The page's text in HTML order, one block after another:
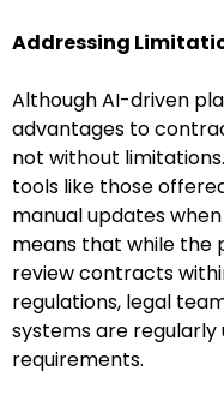
Addressing
Although AI-driven
advantages to
not without
tools like those
manual updates
means that while the
review contracts
regulations, legal
systems are
requirements.